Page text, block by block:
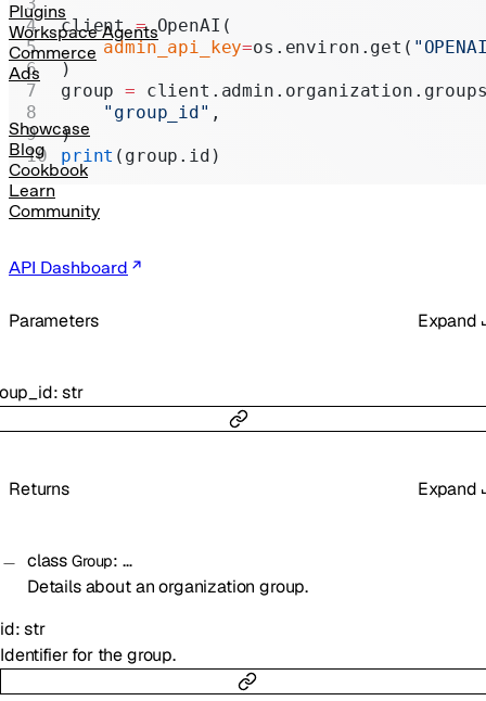
Plugins
Workspace Agents
Commerce
Ads
Showcase
Blog
Cookbook
Learn
Community
API Dashboard
Parameters Expand
:str
Returns Expand
class Group: …
Details about an organization group.
id:str
Identifier for the group.
client = OpenAI(
    admin_api_key
=os.environ.get(
)
group =
    "group_id"
,
)
print (group.id)